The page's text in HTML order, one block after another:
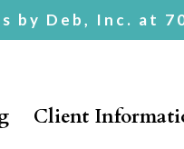
by Deb, Inc. at
Client